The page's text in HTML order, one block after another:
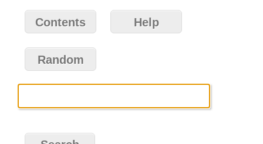
Contents Help
Random